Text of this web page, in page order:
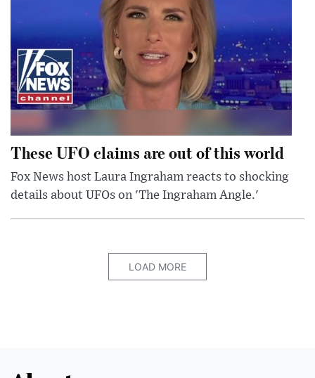
These UFO claims are out of this world
Fox News host Laura Ingraham reacts to shocking
details about UFOs on 'The Ingraham Angle.'
LOAD MORE